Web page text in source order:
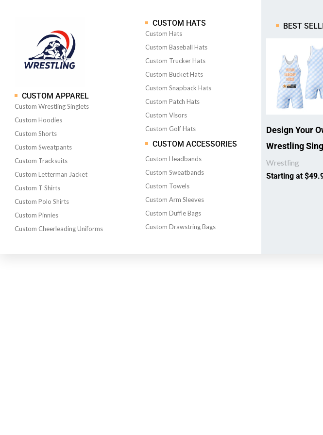
CUSTOM APPAREL
Custom Wrestling Singlets
Custom Hoodies
Custom Shorts
Custom Sweatpants
Custom Tracksuits
Custom Letterman Jacket
Custom T Shirts
Custom Polo Shirts
Custom Pinnies
Custom Cheerleading Uniforms
CUSTOM HATS
Custom Hats
Custom Baseball Hats
Custom Trucker Hats
Custom Bucket Hats
Custom Snapback Hats
Custom Patch Hats
Custom Visors
Custom Golf Hats
CUSTOM ACCESSORIES
Custom Headbands
Custom Sweatbands
Custom Towels
Custom Arm Sleeves
Custom Duffle Bags
Custom Drawstring Bags
BEST
Design Your
Wrestling
Wrestling
Starting at $